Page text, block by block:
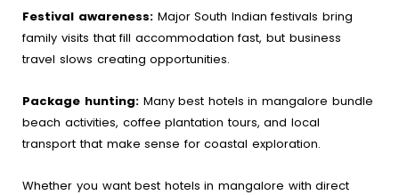
Festival awareness: Major South Indian festivals bring
family visits that fill accommodation fast, but business
travel slows creating opportunities.
Package hunting: Many best hotels in mangalore bundle
beach activities, coffee plantation tours, and local
transport that make sense for coastal exploration.
Whether you want best hotels in mangalore with direct